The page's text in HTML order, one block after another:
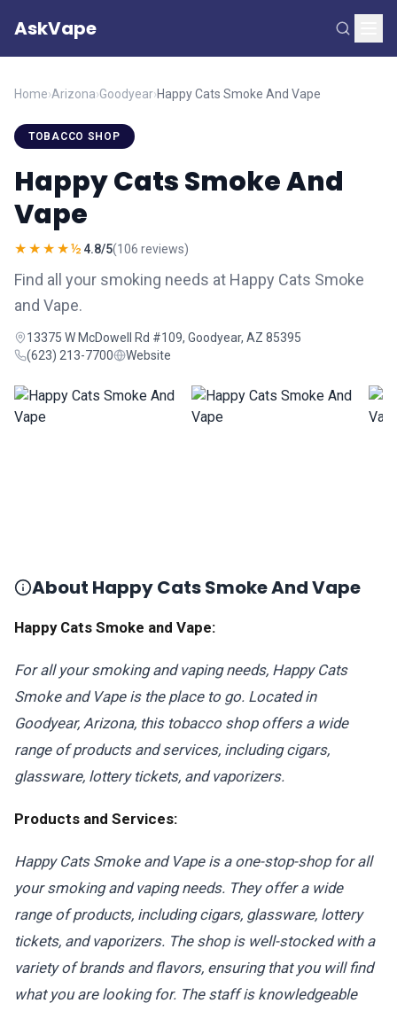
AskVape
Home›Arizona›Goodyear›Happy Cats Smoke And Vape
TOBACCO SHOP
Happy Cats Smoke And
Vape
★★★★½ 4.8/5(106 reviews)
Find all your smoking needs at Happy Cats Smoke
and Vape.
13375 W McDowell Rd #109, Goodyear, AZ 85395
(623) 213-7700
Website
About Happy Cats Smoke And Vape
Happy Cats Smoke and Vape:
For all your smoking and vaping needs, Happy Cats
Smoke and Vape is the place to go. Located in
Goodyear, Arizona, this tobacco shop offers a wide
range of products and services, including cigars,
glassware, lottery tickets, and vaporizers.
Products and Services:
Happy Cats Smoke and Vape is a one-stop-shop for all
your smoking and vaping needs. They offer a wide
range of products, including cigars, glassware, lottery
tickets, and vaporizers. The shop is well-stocked with a
variety of brands and flavors, ensuring that you will find
what you are looking for. The staff is knowledgeable